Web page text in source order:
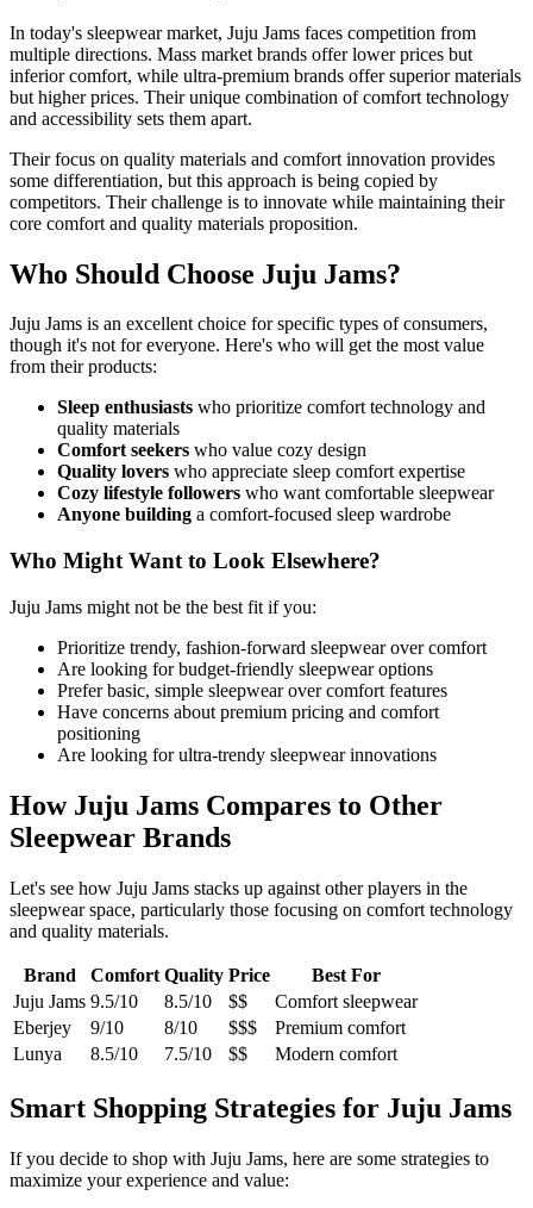
In today's sleepwear market, Juju Jams faces competition from
multiple directions. Mass market brands offer lower prices but
inferior comfort, while ultra-premium brands offer superior materials
but higher prices. Their unique combination of comfort technology
and accessibility sets them apart.
Their focus on quality materials and comfort innovation provides
some differentiation, but this approach is being copied by
competitors. Their challenge is to innovate while maintaining their
core comfort and quality materials proposition.
Who Should Choose Juju Jams?
Juju Jams is an excellent choice for specific types of consumers,
though it's not for everyone. Here's who will get the most value
from their products:
Sleep enthusiasts who prioritize comfort technology and
quality materials
Comfort seekers who value cozy design
Quality lovers who appreciate sleep comfort expertise
Cozy lifestyle followers who want comfortable sleepwear
Anyone building a comfort-focused sleep wardrobe
Who Might Want to Look Elsewhere?
Juju Jams might not be the best fit if you:
Prioritize trendy, fashion-forward sleepwear over comfort
Are looking for budget-friendly sleepwear options
Prefer basic, simple sleepwear over comfort features
Have concerns about premium pricing and comfort
positioning
Are looking for ultra-trendy sleepwear innovations
How Juju Jams Compares to Other
Sleepwear Brands
Let's see how Juju Jams stacks up against other players in the
sleepwear space, particularly those focusing on comfort technology
and quality materials.
Brand Comfort Quality Price
Best For
Juju Jams 9.5/10 8.5/10 $$
Comfort sleepwear
Eberjey
9/10 8/10 $$$
Premium comfort
Lunya
8.5/10 7.5/10 $$ Modern comfort
Smart Shopping Strategies for Juju Jams
If you decide to shop with Juju Jams, here are some strategies to
maximize your experience and value: